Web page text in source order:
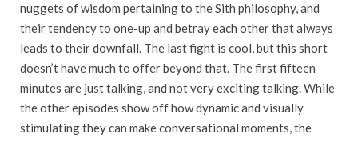
nuggets of wisdom pertaining to the Sith philosophy, and
their tendency to one-up and betray each other that always
leads to their downfall. The last fight is cool, but this short
doesn’t have much to offer beyond that. The first fifteen
minutes are just talking, and not very exciting talking. While
the other episodes show off how dynamic and visually
stimulating they can make conversational moments, the